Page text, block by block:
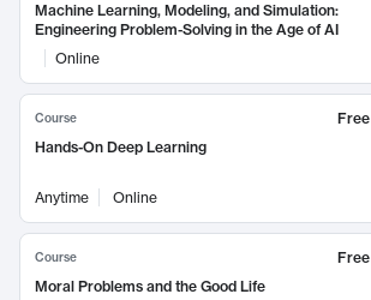
Machine Learning, Modeling, and Simulation:
Engineering Problem-Solving in the Age of AI
Online
Course
Free
Hands-On Deep Learning
Anytime Online
Course
Free
Moral Problems and the Good Life